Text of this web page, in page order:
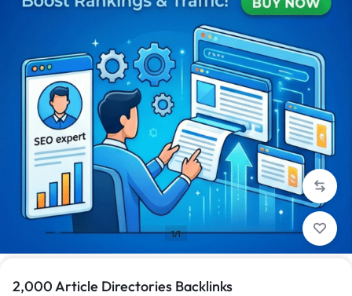
1/1
2,000 Article Directories Backlinks